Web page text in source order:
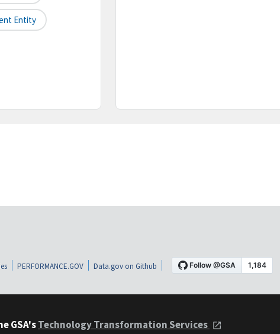
Entity
PERFORMANCE.GOV Data.gov on Github
GSA'sTechnology Transformation Services